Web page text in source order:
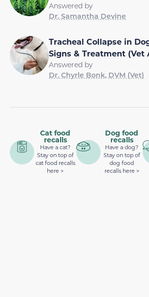
Answered by
Dr. Samantha Devine
Tracheal Collapse in
Signs & Treatment (Vet
Answered by
Dr. Chyrle Bonk, DVM (Vet)
Cat food
recalls
Have a cat?
Stay on top of
cat food recalls
here >
Dog food
recalls
Have a dog?
Stay on top of
dog food
recalls here >